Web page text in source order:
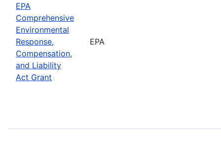
EPA
Comprehensive
Environmental
Response,
Compensation,
and Liability
Act Grant
EPA